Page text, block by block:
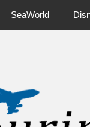
SeaWorld